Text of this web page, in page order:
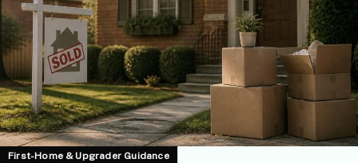
First-Home & Upgrader Guidance